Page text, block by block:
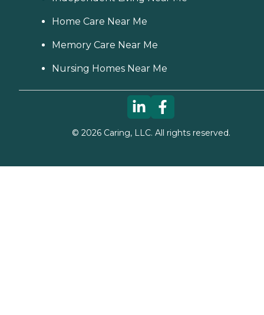
Home Care Near Me
Memory Care Near Me
Nursing Homes Near Me
© 2026Caring, LLC. All rights reserved.